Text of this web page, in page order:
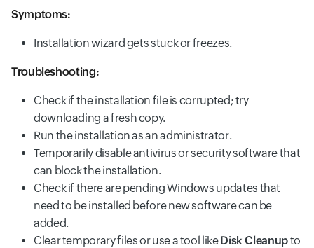
Symptoms:
Installation wizard gets stuck or freezes.
Troubleshooting:
Check if the installation file is corrupted; try
downloading a fresh copy.
Run the installation as an administrator.
Temporarily disable antivirus or security software that
can block the installation.
Check if there are pending Windows updates that
need to be installed before new software can be
added.
Clear temporary files or use a tool likeDisk Cleanupto